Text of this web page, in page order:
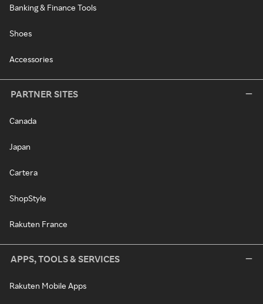
Banking & Finance Tools
Shoes
Accessories
PARTNER SITES
Canada
Japan
Cartera
ShopStyle
Rakuten France
APPS, TOOLS & SERVICES
Rakuten Mobile Apps